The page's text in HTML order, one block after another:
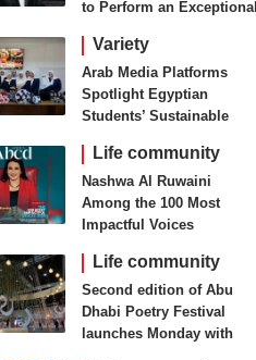
to Perform an Exceptional
London
Variety
Arab Media Platforms
Spotlight Egyptian
Students’ Sustainable
Life community
Nashwa Al Ruwaini
Among the 100 Most
Impactful Voices
Life community
Second edition of Abu
Dhabi Poetry Festival
launches Monday with